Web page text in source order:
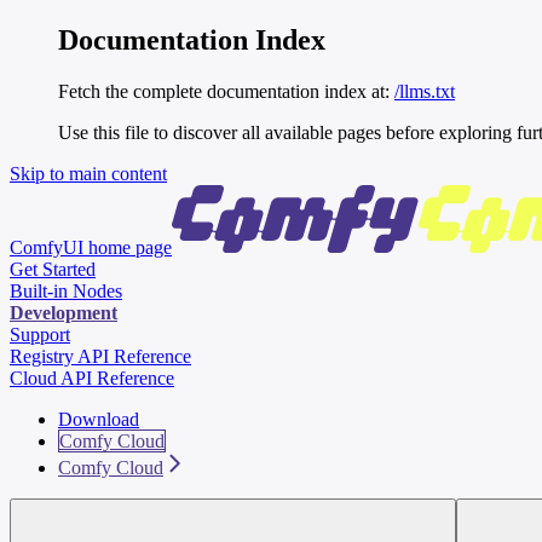
Documentation Index
Fetch the complete documentation index at: /llms.txt
Use this file to discover all available pages before exploring
Skip to main content
ComfyUI home page
Get Started
Built-in Nodes
Development
Support
Registry API Reference
Cloud API Reference
Download
Comfy Cloud
Comfy Cloud